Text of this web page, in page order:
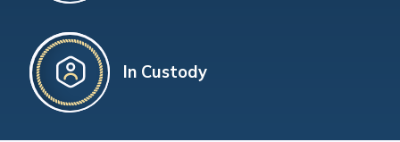
In Custody